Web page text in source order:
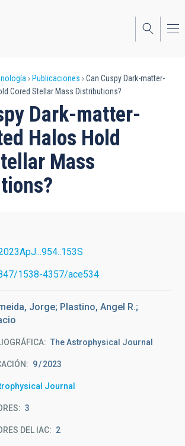
Publicaciones
Can Cuspy Dark-matter-
Cored Stellar Mass Distributions?
Dark-matter-
Halos Hold
Mass
1538-4357/ace534
Jorge; Plastino, Angel R.;
The Astrophysical Journal
9 2023
Journal
3
DEL IAC 2